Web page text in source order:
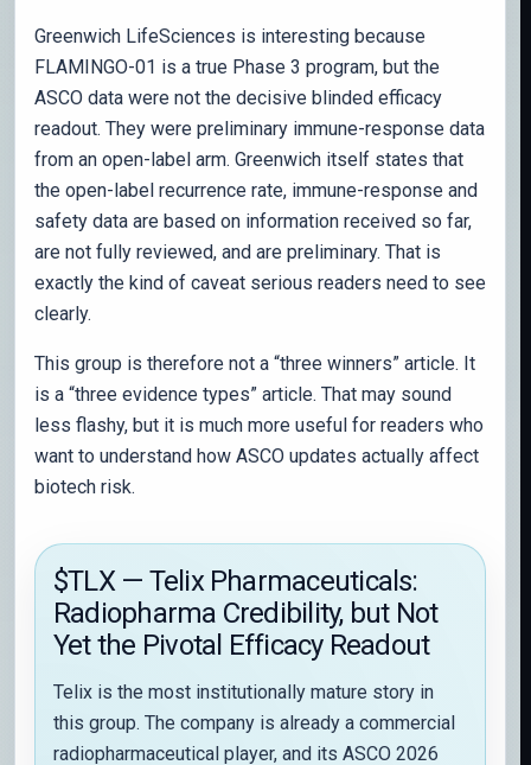
Greenwich LifeSciences is interesting because
FLAMINGO-01 is a true Phase 3 program, but the
ASCO data were not the decisive blinded efficacy
readout. They were preliminary immune-response data
from an open-label arm. Greenwich itself states that
the open-label recurrence rate, immune-response and
safety data are based on information received so far,
are not fully reviewed, and are preliminary. That is
exactly the kind of caveat serious readers need to see
clearly.
This group is therefore not a “three winners” article. It
is a “three evidence types” article. That may sound
less flashy, but it is much more useful for readers who
want to understand how ASCO updates actually affect
biotech risk.
$TLX — Telix Pharmaceuticals:
Radiopharma Credibility, but Not
Yet the Pivotal Efficacy Readout
Telix is the most institutionally mature story in
this group. The company is already a commercial
radiopharmaceutical player, and its ASCO 2026